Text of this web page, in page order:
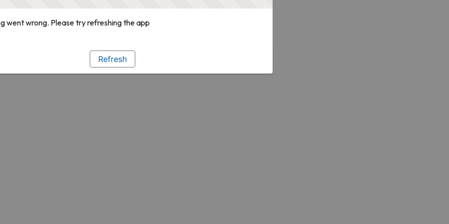
went wrong. Please try refreshing the app
Refresh